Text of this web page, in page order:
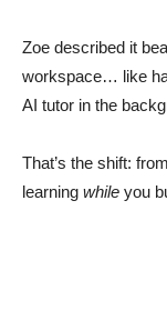
Zoe described it
workspace… like
AI tutor in the
That’s the shift:
learning while you